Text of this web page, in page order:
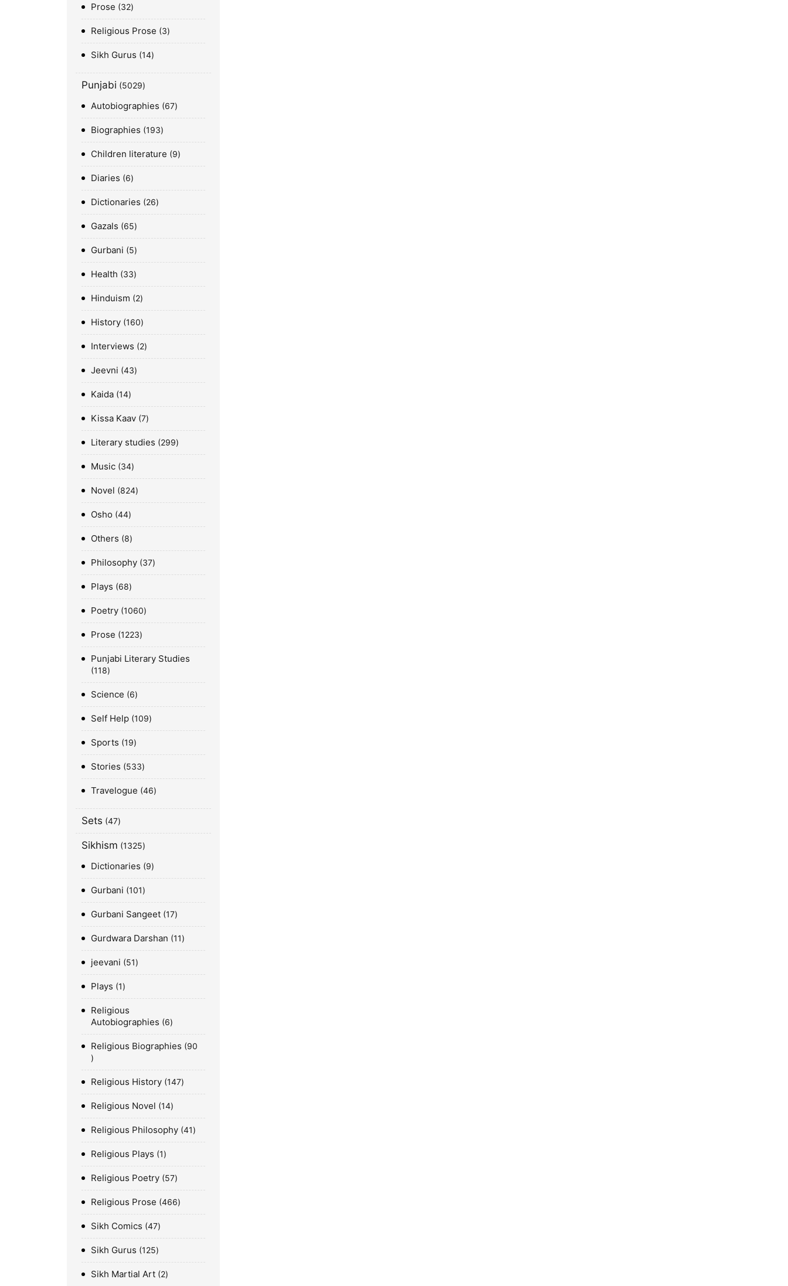
Prose 32
Religious Prose 3
Sikh Gurus 14
Punjabi 5029
Autobiographies 67
Biographies 193
Children literature 9
Diaries 6
Dictionaries 26
Gazals 65
Gurbani 5
Health 33
Hinduism 2
History 160
Interviews 2
Jeevni 43
Kaida 14
Kissa Kaav 7
Literary studies 299
Music 34
Novel 824
Osho 44
Others 8
Philosophy 37
Plays 68
Poetry 1060
Prose 1223
Punjabi Literary Studies
118
Science 6
Self Help 109
Sports 19
Stories 533
Travelogue 46
Sets 47
Sikhism 1325
Dictionaries 9
Gurbani 101
Gurbani Sangeet 17
Gurdwara Darshan 11
jeevani 51
Plays 1
Religious
Autobiographies
6
Religious Biographies 90
Religious History 147
Religious Novel 14
Religious Philosophy 41
Religious Plays 1
Religious Poetry 57
Religious Prose 466
Sikh Comics 47
Sikh Gurus 125
Sikh Martial Art 2